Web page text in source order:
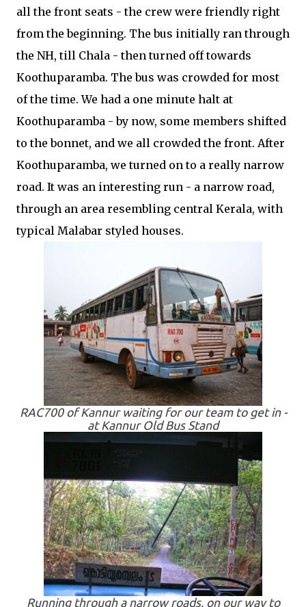
all the front seats - the crew were friendly right
from the beginning. The bus initially ran through
the NH, till Chala - then turned off towards
Koothuparamba. The bus was crowded for most
of the time. We had a one minute halt at
Koothuparamba - by now, some members shifted
to the bonnet, and we all crowded the front. After
Koothuparamba, we turned on to a really narrow
road. It was an interesting run - a narrow road,
through an area resembling central Kerala, with
typical Malabar styled houses.
RAC700 of Kannur waiting for our team to get in -
at Kannur Old Bus Stand
Running through a narrow roads, on our way to